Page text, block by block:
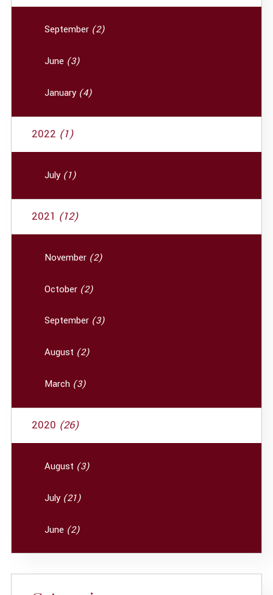
September (2)
June (3)
January (4)
2022 (1)
July (1)
2021 (12)
November (2)
October (2)
September (3)
August (2)
March (3)
2020 (26)
August (3)
July (21)
June (2)